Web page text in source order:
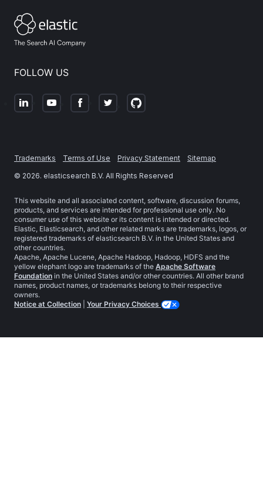
FOLLOW US
Trademarks Terms of Use Privacy Statement
Sitemap
© 2026. elasticsearch B.V. All Rights Reserved
This website and all associated content, software, discussion forums,
products, and services are intended for professional use only. No
consumer use of this website or its content is intended or directed.
Elastic, Elasticsearch, and other related marks are trademarks, logos, or
registered trademarks of elasticsearch B.V. in the United States and
other countries.
Apache, Apache Lucene, Apache Hadoop, Hadoop, HDFS and the
yellow elephant logo are trademarks of the Apache Software
Foundation in the United States and/or other countries. All other brand
names, product names, or trademarks belong to their respective
owners.
Notice at Collection
Your Privacy Choices